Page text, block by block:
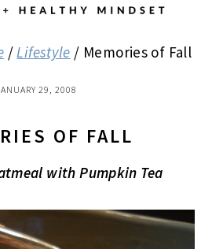
/ Lifestyle / Memories of Fall
29, 2008
OF FALL
with Pumpkin Tea